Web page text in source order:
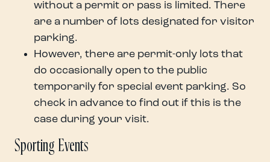
without a permit or pass is limited. There
are a number of lots designated for visitor
parking.
However, there are permit-only lots that
do occasionally open to the public
temporarily for special event parking. So
check in advance to find out if this is the
case during your visit.
Sporting Events